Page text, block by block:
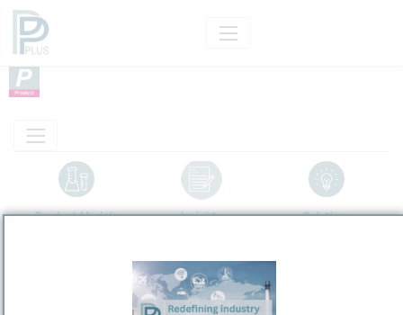
Product Models Insights Solutions
Categorizaton and other data